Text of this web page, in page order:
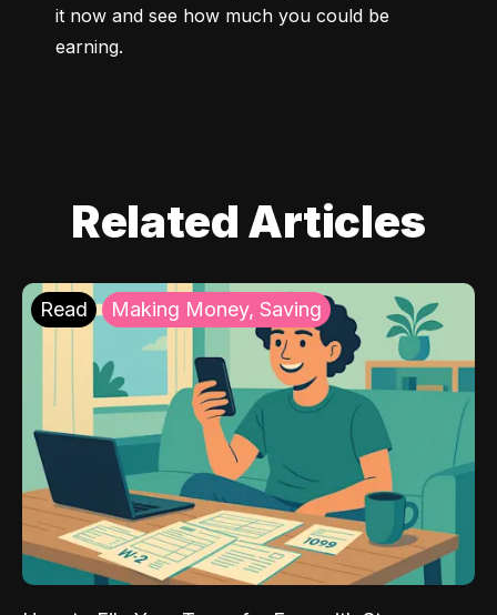
it now and see how much you could be
earning.
Related Articles
Read Making Money, Saving